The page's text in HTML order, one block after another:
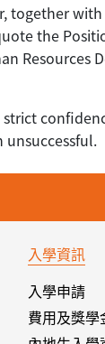
together
the
Resources
入學資訊
入學申請
費用及獎學